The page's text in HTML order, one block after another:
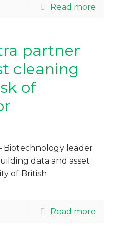
Read more
partner
cleaning
of
Biotechnology leader
data and asset
of British
Read more